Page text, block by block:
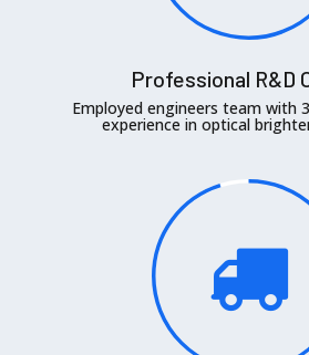
Professional R&D
Employed engineers team with
experience in optical